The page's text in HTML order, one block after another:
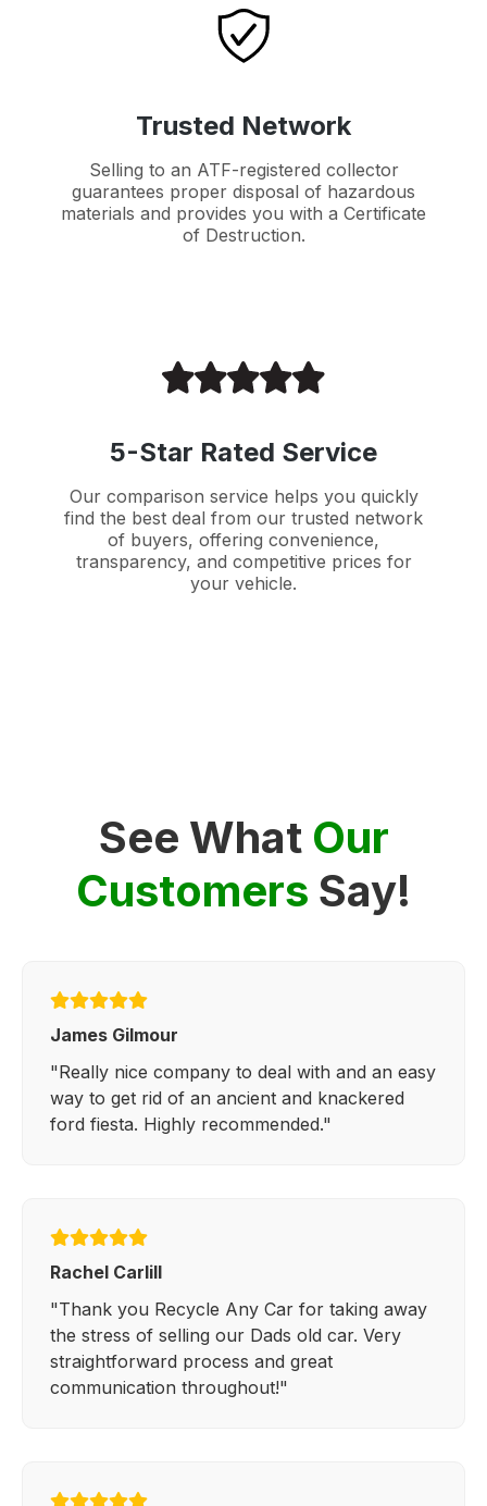
Trusted Network
Selling to an ATF-registered collector
guarantees proper disposal of hazardous
materials and provides you with a Certificate
of Destruction.
5-Star Rated Service
Our comparison service helps you quickly
find the best deal from our trusted network
of buyers, offering convenience,
transparency, and competitive prices for
your vehicle.
See What Our
Customers Say!
James Gilmour
"Really nice company to deal with and an easy
way to get rid of an ancient and knackered
ford fiesta. Highly recommended."
Rachel Carlill
"Thank you Recycle Any Car for taking away
the stress of selling our Dads old car. Very
straightforward process and great
communication throughout!"